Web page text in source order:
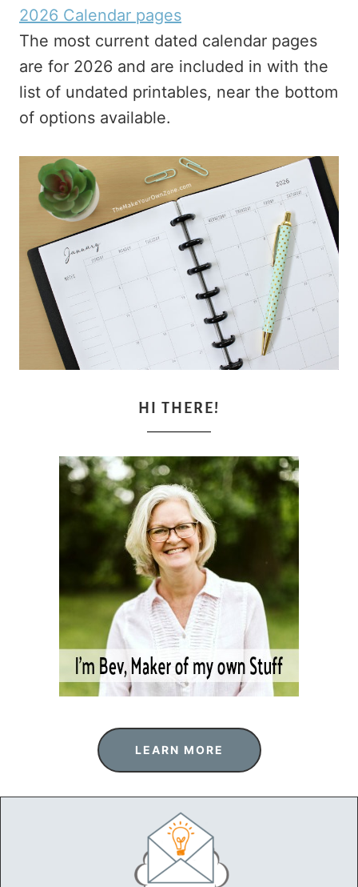
2026 Calendar pages
The most current dated calendar pages
are for 2026 and are included in with the
list of undated printables, near the bottom
of options available.
HI THERE!
LEARN MORE